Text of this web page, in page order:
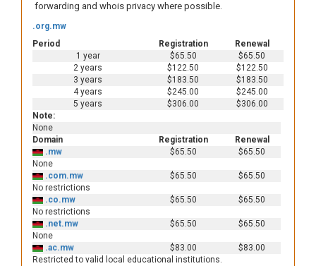
forwarding and whois privacy where possible.
Period Registration Renewal
.org.mw
1 year $65.50
$65.50
2 years
$122.50
$122.50
3 years
$183.50
$183.50
4 years
$245.00
$245.00
5 years
$306.00
$306.00
Note:
None
Domain
Registration
Renewal
.mw
$65.50
$65.50
None
.com.mw
$65.50
$65.50
No restrictions
.co.mw
$65.50
$65.50
No restrictions
.net.mw
$65.50
$65.50
None
.ac.mw
$83.00
$83.00
Restricted to valid local educational institutions.